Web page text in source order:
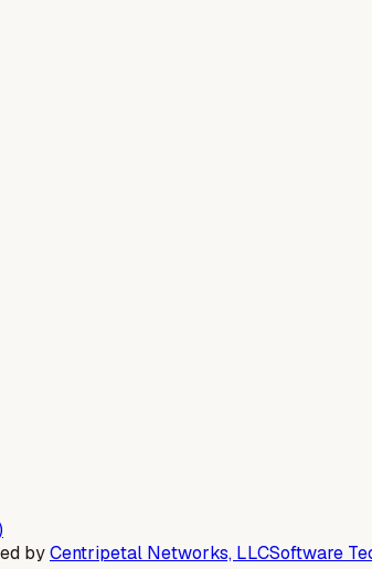
byCentripetal Networks, LLCSoftware